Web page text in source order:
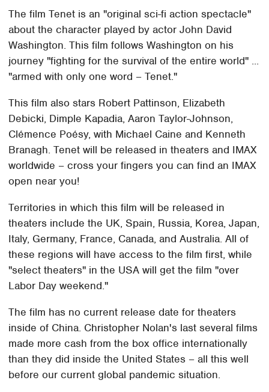
The film Tenet is an "original sci-fi action spectacle"
about the character played by actor John David
Washington. This film follows Washington on his
journey "fighting for the survival of the entire world" ...
"armed with only one word – Tenet."
This film also stars Robert Pattinson, Elizabeth
Debicki, Dimple Kapadia, Aaron Taylor-Johnson,
Clémence Poésy, with Michael Caine and Kenneth
Branagh. Tenet will be released in theaters and IMAX
worldwide – cross your fingers you can find an IMAX
open near you!
Territories in which this film will be released in
theaters include the UK, Spain, Russia, Korea, Japan,
Italy, Germany, France, Canada, and Australia. All of
these regions will have access to the film first, while
"select theaters" in the USA will get the film "over
Labor Day weekend."
The film has no current release date for theaters
inside of China. Christopher Nolan's last several films
made more cash from the box office internationally
than they did inside the United States – all this well
before our current global pandemic situation.